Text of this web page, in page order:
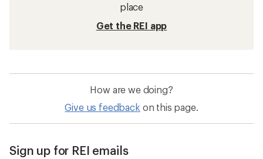
place
Get the REI app
How are we doing?
Give us feedback on this page.
Sign up for REI emails